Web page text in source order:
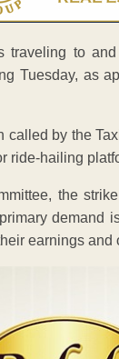
traveling to
Tuesday, as
called by the
ride-hailing
the
demand
earnings and